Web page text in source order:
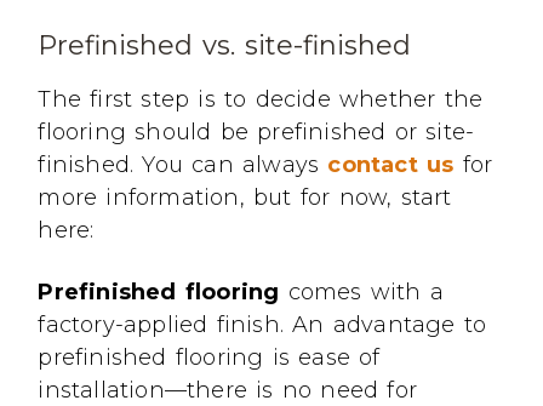
Prefinished vs. site-finished
The first step is to decide whether the
flooring should be prefinished or site-
finished. You can always contact us for
more information, but for now, start
here:
Prefinished flooring comes with a
factory-applied finish. An advantage to
prefinished flooring is ease of
installation—there is no need for